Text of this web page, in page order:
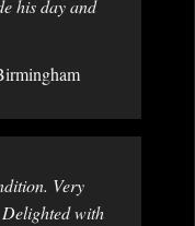
his day and
Very
with